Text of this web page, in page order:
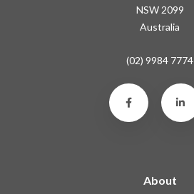
NSW 2099
Australia
(02) 9984 7774
About